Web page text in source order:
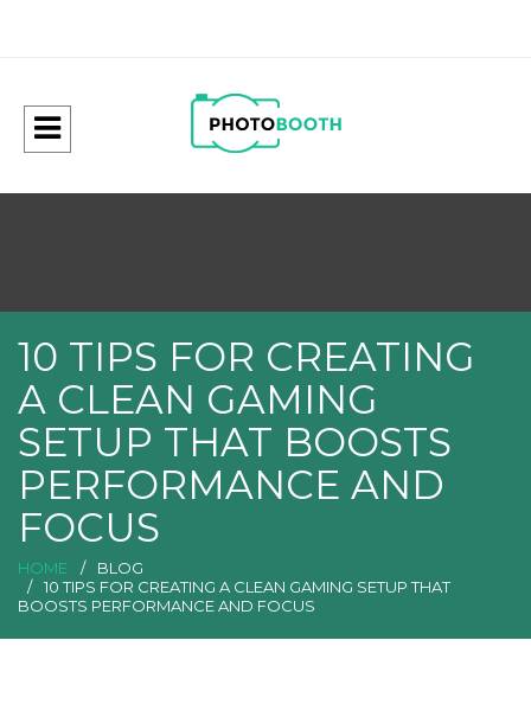
10 TIPS FOR CREATING
A CLEAN GAMING
SETUP THAT BOOSTS
PERFORMANCE AND
FOCUS
HOME
BLOG
10 TIPS FOR CREATING A CLEAN GAMING SETUP THAT
BOOSTS PERFORMANCE AND FOCUS